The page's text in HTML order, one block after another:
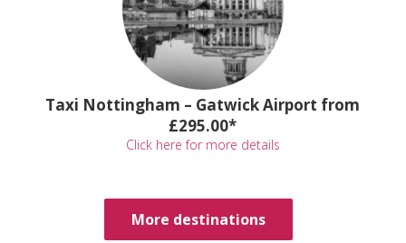
Taxi Nottingham – Gatwick Airport from
£295.00*
Click here for more details
More destinations